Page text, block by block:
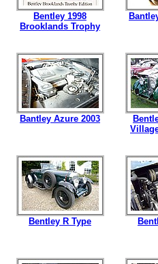
Bentley 1998
Brooklands Trophy
Bantley Azure 2003
Bentley R Type